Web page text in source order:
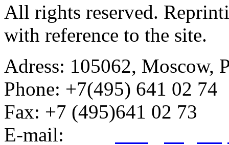
All rights reserved.
with reference to the site.
Adress: 105062, Moscow,
Phone: +7(495) 641 02 74
Fax: +7 (495)641 02 73
E-mail: